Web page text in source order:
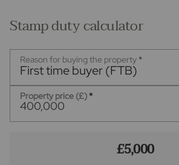
Stamp duty calculator
Reason for buying the property *
First time buyer (FTB)
Property price (£) *
£5,000